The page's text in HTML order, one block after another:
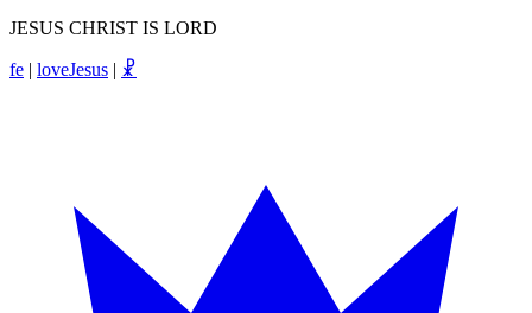
JESUS CHRIST IS LORD
fe | loveJesus | ☧